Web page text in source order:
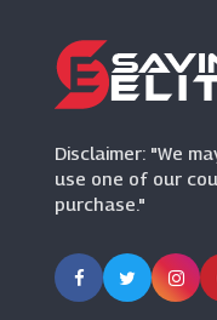
Europcar
Disclaimer: "We
use one of our
purchase."